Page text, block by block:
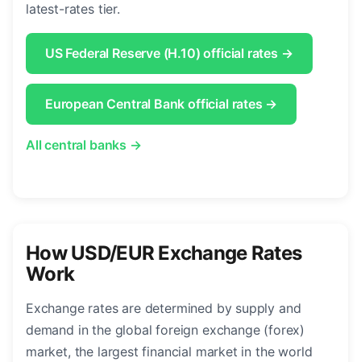
latest-rates tier.
US Federal Reserve (H.10) official rates →
European Central Bank official rates →
All central banks →
How USD/EUR Exchange Rates
Work
Exchange rates are determined by supply and
demand in the global foreign exchange (forex)
market, the largest financial market in the world